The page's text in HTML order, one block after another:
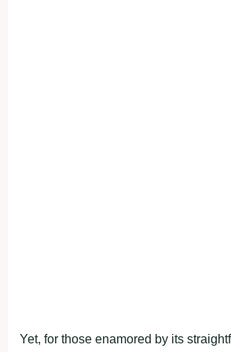
Yet, for those enamored by its